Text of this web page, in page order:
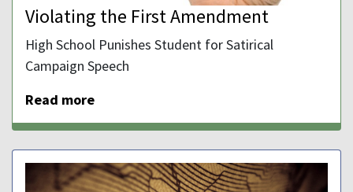
Violating the First Amendment
High School Punishes Student for Satirical
Campaign Speech
Read more